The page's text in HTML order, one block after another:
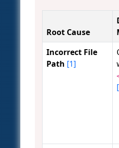
Root Cause
Incorrect File
Path [1]